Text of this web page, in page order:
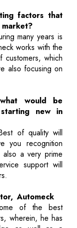
factors that
many years is
works with the
customers, which
also focusing on
would be
new in
of quality will
you recognition
a very prime
support will
Automeck
of the best
wherein, he has